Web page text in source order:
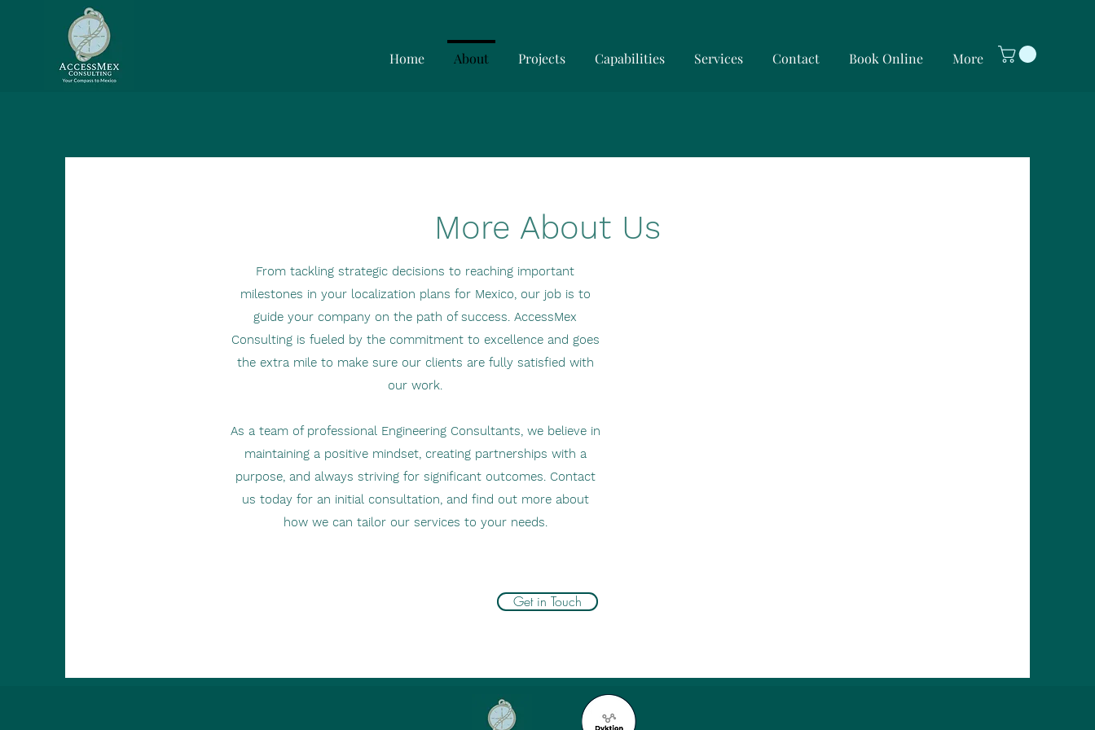
Home About Projects Capabilities Services Contact Book Online More
More About Us
From tackling strategic decisions to reaching important
milestones in your localization plans for Mexico, our job is to
guide your company on the path of success. AccessMex
Consulting is fueled by the commitment to excellence and goes
the extra mile to make sure our clients are fully satisfied with
our work.
As a team of professional Engineering Consultants, we believe in
maintaining a positive mindset, creating partnerships with a
purpose, and always striving for significant outcomes. Contact
us today for an initial consultation, and find out more about
how we can tailor our services to your needs.
Get in Touch